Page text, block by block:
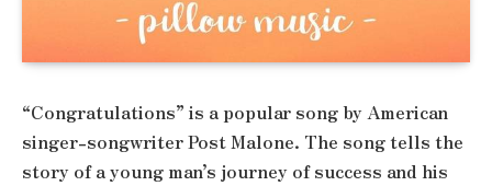
“Congratulations” is a popular song by American
singer-songwriter Post Malone. The song tells the
story of a young man’s journey of success and his